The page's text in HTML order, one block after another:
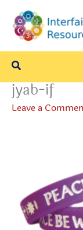
content
Search
jyab-if
Leave a